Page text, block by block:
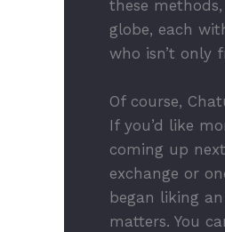
these
globe, each
who isn’t only
Of course,
If you’d like
coming up
exchange or
began liking
matters. You